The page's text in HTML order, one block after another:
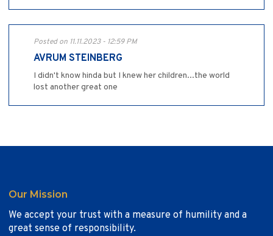
Posted on 11.11.2023 - 12:59 PM
AVRUM STEINBERG
I didn't know hinda but I knew her children...the world
lost another great one
Our Mission
We accept your trust with a measure of humility and a
great sense of responsibility.